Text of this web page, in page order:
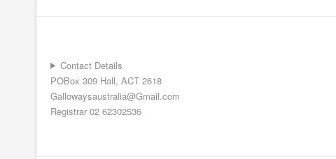
Contact Details
POBox 309 Hall, ACT 2618
Gallowaysaustralia@Gmail.com
Registrar 02 62302536